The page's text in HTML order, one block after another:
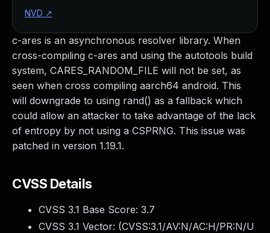
c-ares is an asynchronous resolver library. When
cross-compiling c-ares and using the autotools build
system, CARES_RANDOM_FILE will not be set, as
seen when cross compiling aarch64 android. This
will downgrade to using rand() as a fallback which
could allow an attacker to take advantage of the lack
of entropy by not using a CSPRNG. This issue was
patched in version 1.19.1.
CVSS Details
CVSS 3.1 Base Score: 3.7
CVSS 3.1 Vector: (CVSS:3.1/AV:N/AC:H/PR:N/U
NVD ↗